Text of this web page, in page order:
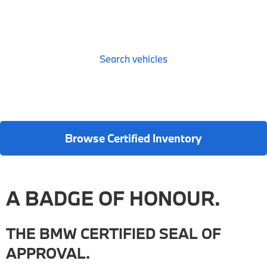
Search vehicles
Browse Certified Inventory
A BADGE OF HONOUR.
THE BMW CERTIFIED SEAL OF
APPROVAL.